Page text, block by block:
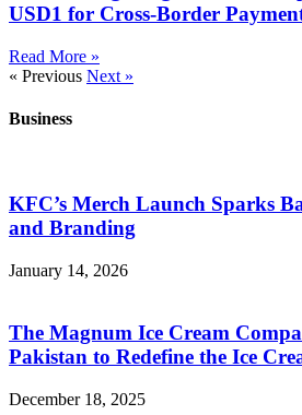
USD1 for Cross-Border
Read More »
« Previous Next »
Business
KFC’s Merch Launch Sparks
and Branding
January 14, 2026
The Magnum Ice Cream
Pakistan to Redefine the Ice
December 18, 2025